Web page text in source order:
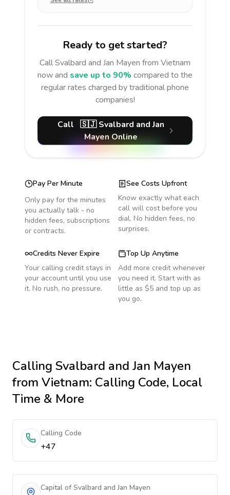
Ready to get started?
CallSvalbard and Jan Mayen from Vietnam
now and save up to 90% compared to the
regular rates charged by traditional phone
companies!
Call 🇸🇯 Svalbard and Jan
MayenOnline
Pay Per Minute
Only pay for the minutes
you actually talk - no
hidden fees, subscriptions
or contracts.
See Costs Upfront
Know exactly what each
call will cost before you
dial. No hidden fees, no
surprises.
Credits Never Expire
Your calling credit stays in
your account until you use
it. No rush, no pressure.
Top Up Anytime
Add more credit whenever
you need it. Start with as
little as $5 and top up as
you go.
Calling Svalbard and Jan Mayen
from Vietnam: Calling Code, Local
Time & More
Calling Code
+47
Capital of Svalbard and Jan Mayen